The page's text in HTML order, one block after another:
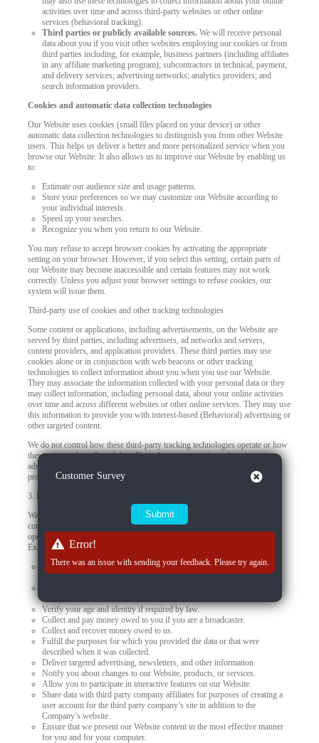
activities over time and across third-party websites or other online
services (behavioral tracking).
Third parties or publicly available sources. We will receive personal
data about you if you visit other websites employing our cookies or from
third parties including, for example, business partners (including affiliates
in any affiliate marketing program); subcontractors in technical, payment,
and delivery services; advertising networks; analytics providers; and
search information providers.
Cookies and automatic data collection technologies
Our Website uses cookies (small files placed on your device) or other
automatic data collection technologies to distinguish you from other Website
users. This helps us deliver a better and more personalized service when you
browse our Website. It also allows us to improve our Website by enabling us
to:
Estimate our audience size and usage patterns.
Store your preferences so we may customize our Website according to
your individual interests.
Speed up your searches.
Recognize you when you return to our Website.
You may refuse to accept browser cookies by activating the appropriate
setting on your browser. However, if you select this setting, certain parts of
our Website may become inaccessible and certain features may not work
correctly. Unless you adjust your browser settings to refuse cookies, our
system will issue them.
Third-party use of cookies and other tracking technologies
Some content or applications, including advertisements, on the Website are
served by third parties, including advertisers, ad networks and servers,
content providers, and application providers. These third parties may use
cookies alone or in conjunction with web beacons or other tracking
technologies to collect information about you when you use our Website.
They may associate the information collected with your personal data or they
may collect information, including personal data, about your online activities
over time and across different websites or other online services. They may use
this information to provide you with interest-based (Behavioral) advertising or
other targeted content.
We do not control how these third-party tracking technologies operate or how
they may use the collected data. If you have any questions about an
advertisement or other targeted content, you should contact the responsible
provider directly.
3.How we use your personal data
We use your personal data to provide you products, offer you services,
communicate with you, deliver marketing, or to conduct other business
operations, such as using data to improve and personalize your experiences.
Examples of how we may use the personal data we collect include to:
Present our Website and provide you with the information, products,
Verify your age and identity if required by law.
Collect and pay money owed to you if you are a broadcaster.
Collect and recover money owed to us.
Fulfill the purposes for which you provided the data or that were
described when it was collected.
Deliver targeted advertising, newsletters, and other information.
Notify you about changes to our Website, products, or services.
Allow you to participate in interactive features on our Website.
Share data with third party company affiliates for purposes of creating a
user account for the third party company’s site in addition to the
Company’s website.
Ensure that we present our Website content in the most effective manner
for you and for your computer.
Customer Survey Close
Error!
There was an issue with sending your feedback. Please try again.